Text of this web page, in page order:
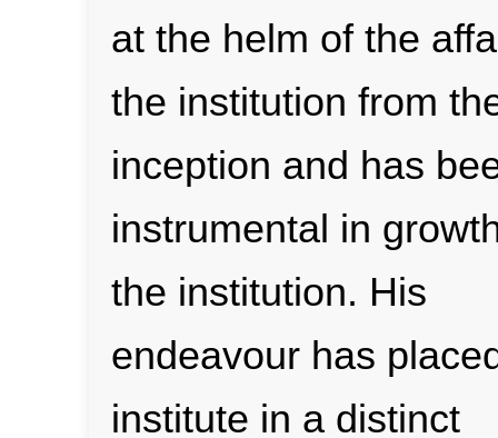
at the helm of the
the institution from
inception and has
instrumental in
the institution. His
endeavour has
institute in a distinct